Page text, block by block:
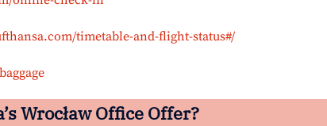
timetable-and-flight-status#/
Wrocław Office Offer?